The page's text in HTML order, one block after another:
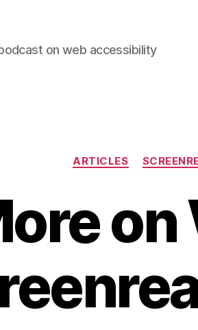
on web accessibility
ARTICLES
on